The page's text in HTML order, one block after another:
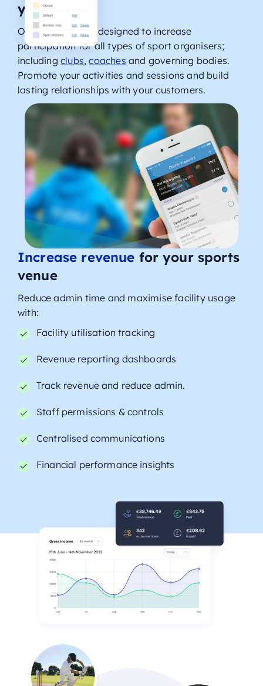
your sport
Our solutions are designed to increase
participation for all types of sport organisers;
including clubs,coaches and governing bodies.
Promote your activities and sessions and build
lasting relationships with your customers.
Increase revenue for your sports
venue
Reduce admin time and maximise facility usage
with:
Facility utilisation tracking
Revenue reporting dashboards
Track revenue and reduce admin.
Staff permissions & controls
Centralised communications
Financial performance insights